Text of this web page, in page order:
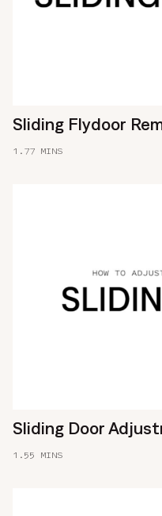
Sliding Flydoor
1.77 MINS
Sliding Door
1.55 MINS